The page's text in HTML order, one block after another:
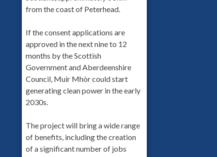
from the coast of Peterhead.
If the consent applications are
approved in the next nine to 12
months by the Scottish
Government and Aberdeenshire
Council, Muir Mhòr could start
generating clean power in the early
2030s.
The project will bring a wide range
of benefits, including the creation
of a significant number of jobs